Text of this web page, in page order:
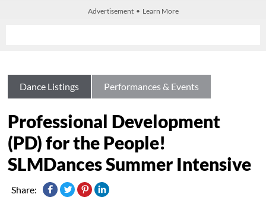
Advertisement • Learn More
Dance Listings Performances & Events
Professional Development
(PD) for the People!
SLMDances Summer Intensive
Share: